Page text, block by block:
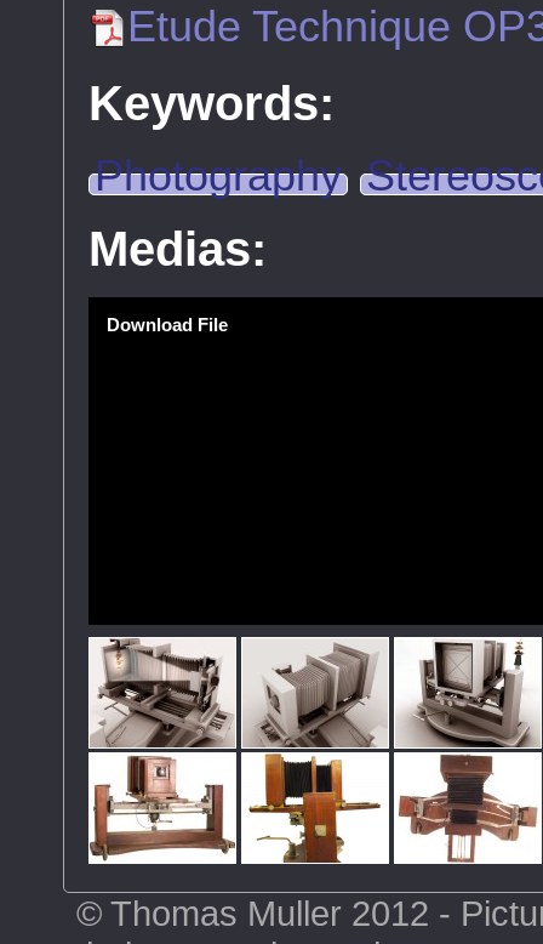
Etude Technique
Keywords:
Photography
Medias:
Download File
© Thomas Muller 2012 -